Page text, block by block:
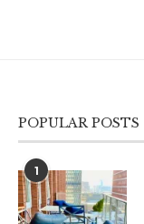
POPULAR POSTS
1